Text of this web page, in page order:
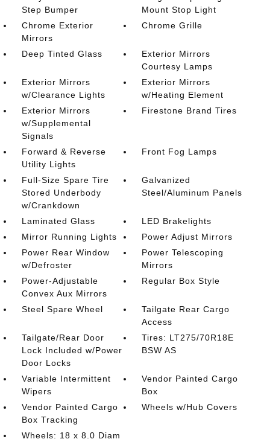
Step Bumper
Mount Stop Light
Chrome Exterior
Mirrors
Chrome Grille
Deep Tinted Glass
Exterior Mirrors
Courtesy Lamps
Exterior Mirrors
w/Clearance Lights
Exterior Mirrors
w/Heating Element
Exterior Mirrors
w/Supplemental
Signals
Firestone Brand Tires
Forward & Reverse
Utility Lights
Front Fog Lamps
Full-Size Spare Tire
Stored Underbody
w/Crankdown
Galvanized
Steel/Aluminum Panels
Laminated Glass
LED Brakelights
Mirror Running Lights
Power Adjust Mirrors
Power Rear Window
w/Defroster
Power Telescoping
Mirrors
Power-Adjustable
Convex Aux Mirrors
Regular Box Style
Steel Spare Wheel
Tailgate Rear Cargo
Access
Tailgate/Rear Door
Lock Included w/Power
Door Locks
Tires: LT275/70R18E
BSW AS
Variable Intermittent
Wipers
Vendor Painted Cargo
Box
Vendor Painted Cargo
Box Tracking
Wheels w/Hub Covers
Wheels: 18 x 8.0 Diam